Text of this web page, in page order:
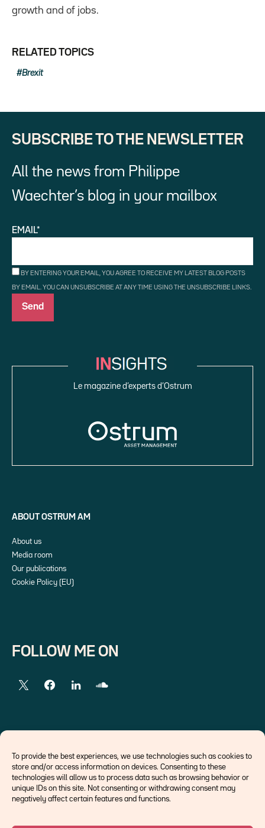
To provide the best experiences, we use technologies such as cookies to
store and/or access information on devices. Consenting to these
technologies will allow us to process data such as browsing behavior or
unique IDs on this site. Not consenting or withdrawing consent may
negatively affect certain features and functions.
growth and of jobs.
RELATED TOPICS
Brexit
SUBSCRIBE TO THE NEWSLETTER
All the news from Philippe
Waechter’s blog in your mailbox
EMAIL*
BY ENTERING YOUR EMAIL, YOU AGREE TO RECEIVE MY LATEST BLOG POSTS
BY EMAIL. YOU CAN UNSUBSCRIBE AT ANY TIME USING THE UNSUBSCRIBE LINKS.
Le magazine d’experts d’Ostrum
ABOUT OSTRUM AM
About us
Media room
Our publications
Cookie Policy (EU)
FOLLOW ME ON
Economists
Think tank
Central banks